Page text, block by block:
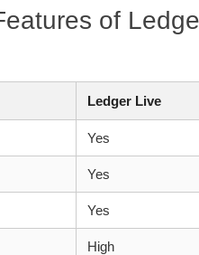
of
Ledger Live
Yes
Yes
Yes
High